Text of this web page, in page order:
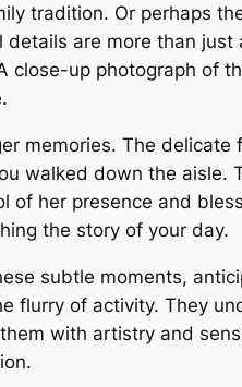
tradition. Or perhaps
are more than
up photograph of
memories. The delicate
walked down the aisle.
of her presence and
the story of your day.
subtle moments,
flurry of activity. They
with artistry and